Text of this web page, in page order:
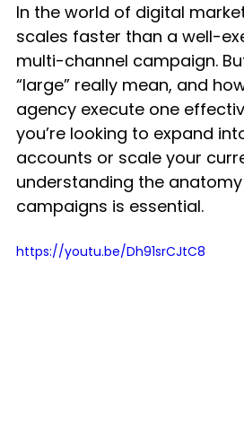
In the world of digital
scales faster than a well-
multi-channel campaign.
“large” really mean, and
agency execute one
you’re looking to expand
accounts or scale your
understanding the
campaigns is essential.
https://youtu.be/Dh91srCJtC8